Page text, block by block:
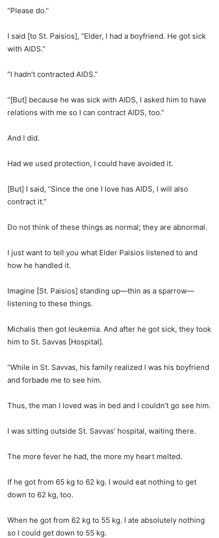
“Please do.”
I said [to St. Paisios], “Elder, I had a boyfriend. He got sick
with AIDS.”
“I hadn’t contracted AIDS.”
“[But] because he was sick with AIDS, I asked him to have
relations with me so I can contract AIDS, too.”
And I did.
Had we used protection, I could have avoided it.
[But] I said, “Since the one I love has AIDS, I will also
contract it.”
Do not think of these things as normal; they are abnormal.
I just want to tell you what Elder Paisios listened to and
how he handled it.
Imagine [St. Paisios] standing up—thin as a sparrow—
listening to these things.
Michalis then got leukemia. And after he got sick, they took
him to St. Savvas [Hospital].
“While in St. Savvas, his family realized I was his boyfriend
and forbade me to see him.
Thus, the man I loved was in bed and I couldn’t go see him.
I was sitting outside St. Savvas’ hospital, waiting there.
The more fever he had, the more my heart melted.
If he got from 65 kg to 62 kg. I would eat nothing to get
down to 62 kg, too.
When he got from 62 kg to 55 kg. I ate absolutely nothing
so I could get down to 55 kg.